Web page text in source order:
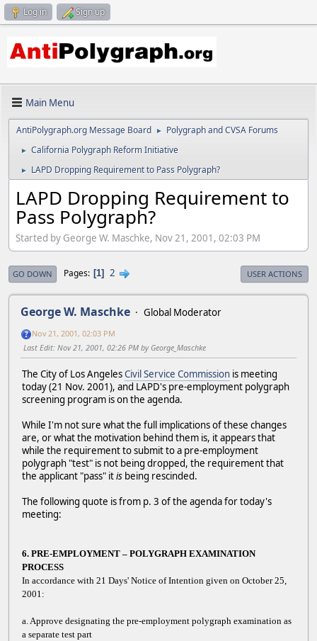
Log in Sign up
Main Menu
AntiPolygraph.org Message Board ► Polygraph and CVSA Forums
► California Polygraph Reform Initiative
► LAPD Dropping Requirement to Pass Polygraph?
LAPD Dropping Requirement to
Pass Polygraph?
Started by George W. Maschke, Nov 21, 2001, 02:03 PM
GO DOWN Pages 1 2 USER ACTIONS
George W. Maschke Global Moderator
Nov 21, 2001, 02:03 PM
Last Edit: Nov 21, 2001, 02:26 PM by George_Maschke
The City of Los AngelesCivil Service Commission is meeting
today (21 Nov. 2001), and LAPD's pre-employment polygraph
screening program is on the agenda.
While I'm not sure what the full implications of these changes
are, or what the motivation behind them is, it appears that
while the requirement to submit to a pre-employment
polygraph "test" is not being dropped, the requirement that
the applicant "pass" itis being rescinded.
The following quote is from p. 3 of the agenda for today's
meeting:
6. PRE-EMPLOYMENT – POLYGRAPH EXAMINATION
PROCESS
In accordance with 21 Days' Notice of Intention given on October 25,
2001:
a. Approve designating the pre-employment polygraph examination as
a separate test part